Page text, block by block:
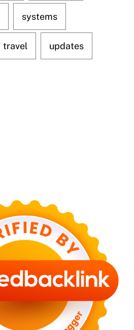
systems
travel updates